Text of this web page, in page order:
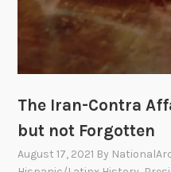
The Iran-Contra
but not Forgotten
August 17, 2021 By